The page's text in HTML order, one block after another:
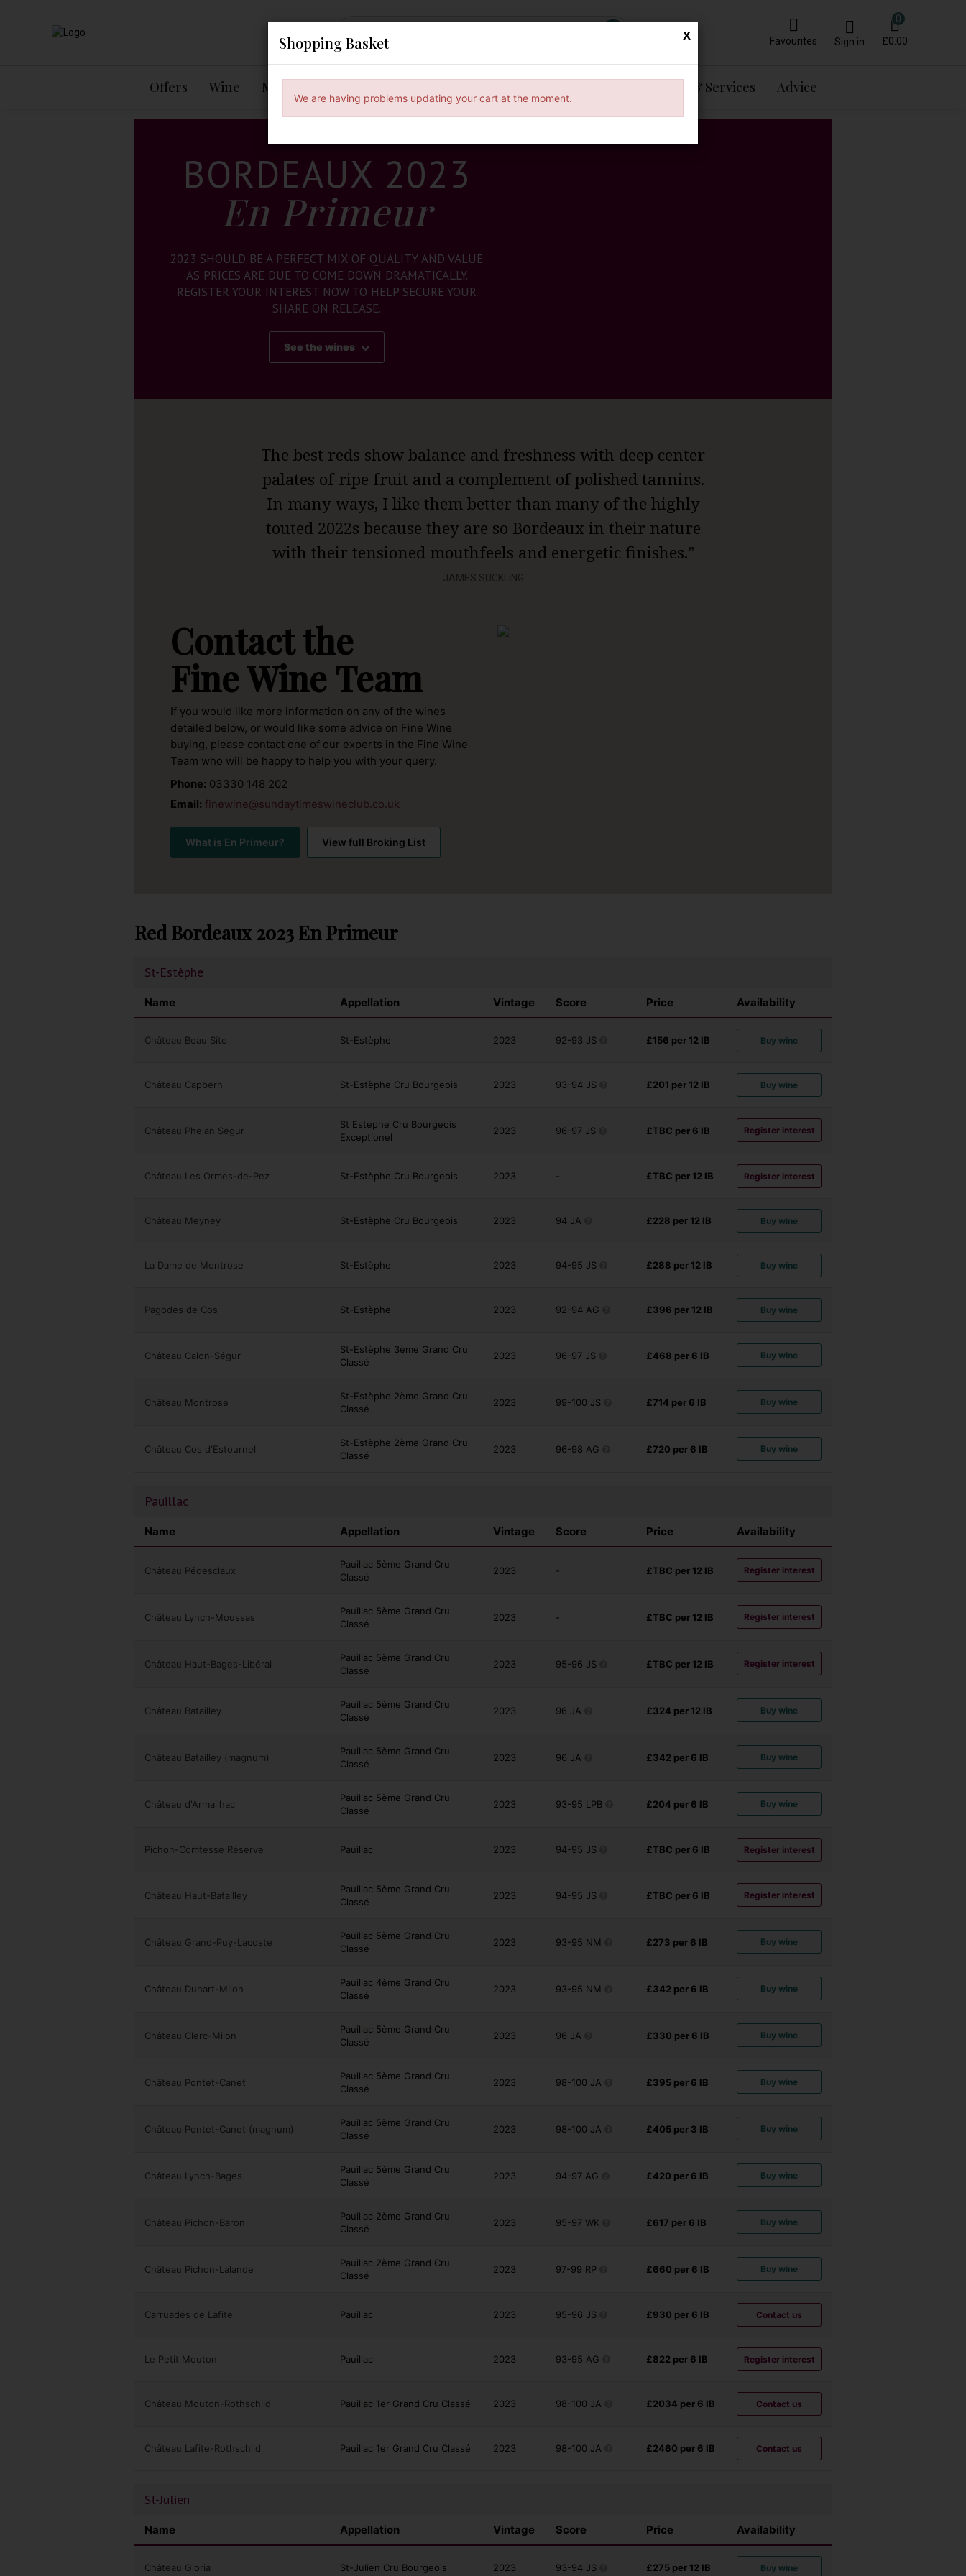
Favourites Sign in
0
£0.00
Offers Wine Mixed Cases Events & Services Advice
BORDEAUX 2023
En Primeur
2023 SHOULD BE A PERFECT MIX OF QUALITY AND VALUE
AS PRICES ARE DUE TO COME DOWN DRAMATICALLY.
REGISTER YOUR INTEREST NOW TO HELP SECURE YOUR
SHARE ON RELEASE.
See the wines
The best reds show balance and freshness with deep center
palates of ripe fruit and a complement of polished tannins.
In many ways, I like them better than many of the highly
touted 2022s because they are so Bordeaux in their nature
with their tensioned mouthfeels and energetic finishes.”
JAMES SUCKLING
Contact the
Fine Wine Team
If you would like more information on any of the wines
detailed below, or would like some advice on Fine Wine
buying, please contact one of our experts in the Fine Wine
Team who will be happy to help you with your query.
Phone: 03330 148 202
Email: finewine@sundaytimeswineclub.co.uk
What is En Primeur? View full Broking List
Red Bordeaux 2023 En Primeur
St-Estèphe
Name Appellation Vintage Score Price Availability
Château Beau Site St-Estèphe 2023 92-93 JS £156 per 12 IB Buy wine
Château Capbern St-Estèphe Cru Bourgeois 2023 93-94 JS £201 per 12 IB Buy wine
Château Phelan Segur
St Estephe Cru Bourgeois
Exceptionel
2023 96-97 JS £TBC per 6 IB Register interest
Château Les Ormes-de-Pez St-Estèphe Cru Bourgeois 2023 - £TBC per 12 IB Register interest
Château Meyney St-Estèphe Cru Bourgeois 2023 94 JA £228 per 12 IB Buy wine
La Dame de Montrose St-Estèphe 2023 94-95 JS £288 per 12 IB Buy wine
Pagodes de Cos St-Estèphe 2023 92-94 AG £396 per 12 IB Buy wine
Château Calon-Ségur
St-Estèphe 3ème Grand Cru
Classé
2023 96-97 JS £468 per 6 IB Buy wine
Château Montrose
St-Estèphe 2ème Grand Cru
Classé
2023 99-100 JS £714 per 6 IB Buy wine
Château Cos d'Estournel
St-Estèphe 2ème Grand Cru
Classé
2023 96-98 AG £720 per 6 IB Buy wine
Pauillac
Name Appellation Vintage Score Price Availability
Château Pédesclaux
Pauillac 5ème Grand Cru
Classé
2023 - £TBC per 12 IB Register interest
Château Lynch-Moussas
Pauillac 5ème Grand Cru
Classé
2023 - £TBC per 12 IB Register interest
Château Haut-Bages-Libéral
Pauillac 5ème Grand Cru
Classé
2023 95-96 JS £TBC per 12 IB Register interest
Château Batailley
Pauillac 5ème Grand Cru
Classé
2023 96 JA £324 per 12 IB Buy wine
Château Batailley (magnum)
Pauillac 5ème Grand Cru
Classé
2023 96 JA £342 per 6 IB Buy wine
Château d'Armailhac
Pauillac 5ème Grand Cru
Classé
2023 93-95 LPB £204 per 6 IB Buy wine
Pichon-Comtesse Réserve Pauillac 2023 94-95 JS £TBC per 6 IB Register interest
Château Haut-Batailley
Pauillac 5ème Grand Cru
Classé
2023 94-95 JS £TBC per 6 IB Register interest
Château Grand-Puy-Lacoste
Pauillac 5ème Grand Cru
Classé
2023 93-95 NM £273 per 6 IB Buy wine
Château Duhart-Milon
Pauillac 4ème Grand Cru
Classé
2023 93-95 NM £342 per 6 IB Buy wine
Château Clerc-Milon
Pauillac 5ème Grand Cru
Classé
2023 96 JA £330 per 6 IB Buy wine
Château Pontet-Canet
Pauillac 5ème Grand Cru
Classé
2023 98-100 JA £395 per 6 IB Buy wine
Château Pontet-Canet (magnum)
Pauillac 5ème Grand Cru
Classé
2023 98-100 JA £405 per 3 IB Buy wine
Château Lynch-Bages
Pauillac 5ème Grand Cru
Classé
2023 94-97 AG £420 per 6 IB Buy wine
Château Pichon-Baron
Pauillac 2ème Grand Cru
Classé
2023 95-97 WK £617 per 6 IB Buy wine
Château Pichon-Lalande
Pauillac 2ème Grand Cru
Classé
2023 97-99 RP £660 per 6 IB Buy wine
Carruades de Lafite Pauillac 2023 95-96 JS £930 per 6 IB Contact us
Le Petit Mouton Pauillac 2023 93-95 AG £822 per 6 IB Register interest
Château Mouton-Rothschild Pauillac 1er Grand Cru Classé 2023 98-100 JA £2034 per 6 IB Contact us
Château Lafite-Rothschild Pauillac 1er Grand Cru Classé 2023 98-100 JA £2460 per 6 IB Contact us
St-Julien
Name Appellation Vintage Score Price Availability
Château Gloria St-Julien Cru Bourgeois 2023 93-94 JS £275 per 12 IB Buy wine
Shopping Basket x
We are having problems updating your cart at the moment.